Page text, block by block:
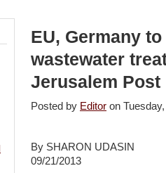
EU, Germany
wastewater
Jerusalem Post
Posted by Editor on
By SHARON UDASIN
09/21/2013